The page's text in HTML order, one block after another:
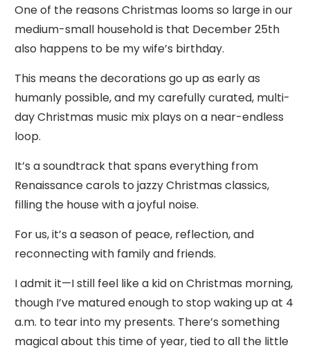
One of the reasons Christmas looms so large in our
medium-small household is that December 25th
also happens to be my wife’s birthday.
This means the decorations go up as early as
humanly possible, and my carefully curated, multi-
day Christmas music mix plays on a near-endless
loop.
It’s a soundtrack that spans everything from
Renaissance carols to jazzy Christmas classics,
filling the house with a joyful noise.
For us, it’s a season of peace, reflection, and
reconnecting with family and friends.
I admit it—I still feel like a kid on Christmas morning,
though I’ve matured enough to stop waking up at 4
a.m. to tear into my presents. There’s something
magical about this time of year, tied to all the little